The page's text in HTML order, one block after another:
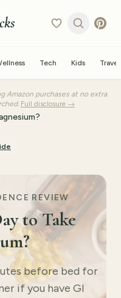
Tech Kids Travel
Amazon purchases at no extra
Full disclosure →
REVIEW
to Take
before bed for
if you have GI